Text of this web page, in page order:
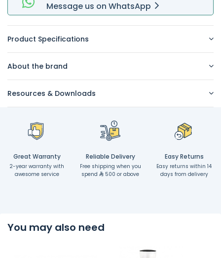
Message us on WhatsApp
Product Specifications
About the brand
Resources & Downloads
Great Warranty
2-year warranty with
awesome service
Reliable Delivery
Free shipping when you
spend
500 or above
Easy Returns
Easy returns within 14
days from delivery
You may also need